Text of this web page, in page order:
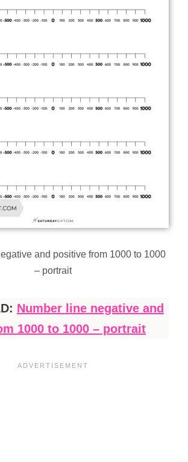
and positive from 1000 to 1000
– portrait
Number line negative and
1000 to 1000 – portrait